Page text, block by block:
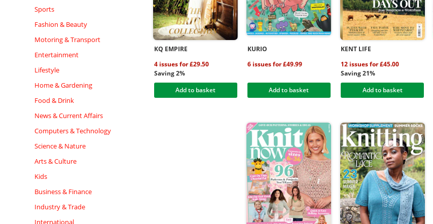
Sports
Fashion & Beauty
Motoring & Transport
Entertainment
Lifestyle
Home & Gardening
Food & Drink
News & Current Affairs
Computers & Technology
Science & Nature
Arts & Culture
Kids
Business & Finance
Industry & Trade
International
KQ EMPIRE
4 issues for £29.50
Saving 2%
Add to basket
KURIO
6 issues for £49.99
Add to basket
KENT LIFE
12 issues for £45.00
Saving 21%
Add to basket